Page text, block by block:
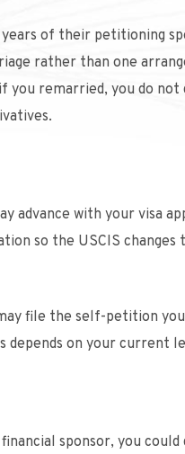
of their petitioning
rather than one
you remarried, you do
advance with your visa
so the USCIS
file the self-petition
on your current
sponsor, you